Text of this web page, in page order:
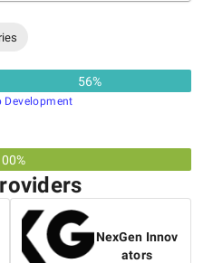
56%
Development
NexGen Innov
ators